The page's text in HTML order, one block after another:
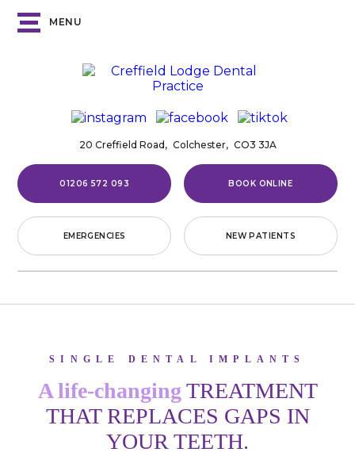
MENU
20 Creffield Road, Colchester, CO3 3JA
01206 572 093 BOOK ONLINE
EMERGENCIES NEW PATIENTS
SINGLE DENTAL IMPLANTS
A life-changing TREATMENT
THAT REPLACES GAPS IN
YOUR TEETH.